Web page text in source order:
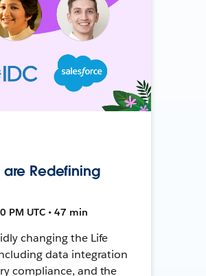
Redefining
PM UTC • 47 min
changing the Life
data integration
compliance, and the